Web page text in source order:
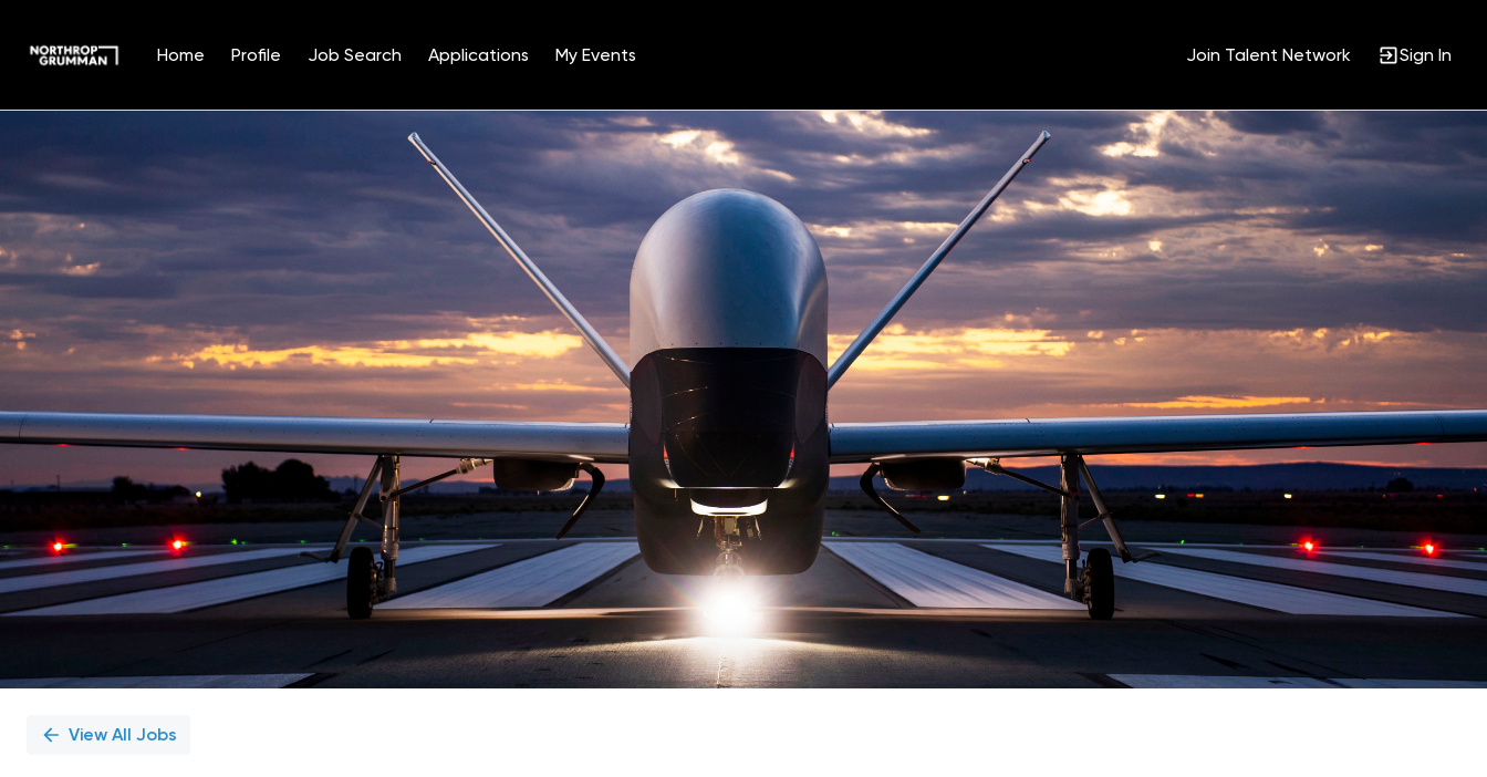
Home Profile Job Search Applications My Events Join Talent Network Sign In
Position
View All Jobs